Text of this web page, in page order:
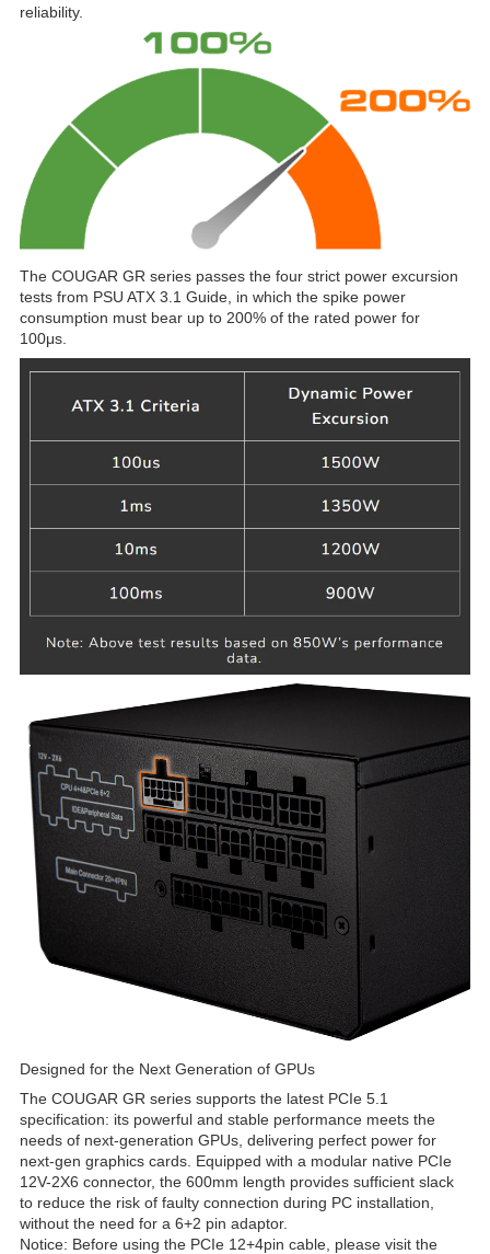
reliability.
The COUGAR GR series passes the four strict power excursion
tests from PSU ATX 3.1 Guide, in which the spike power
consumption must bear up to 200% of the rated power for
100μs.
Designed for the Next Generation of GPUs
The COUGAR GR series supports the latest PCIe 5.1
specification: its powerful and stable performance meets the
needs of next-generation GPUs, delivering perfect power for
next-gen graphics cards. Equipped with a modular native PCIe
12V-2X6 connector, the 600mm length provides sufficient slack
to reduce the risk of faulty connection during PC installation,
without the need for a 6+2 pin adaptor.
Notice: Before using the PCIe 12+4pin cable, please visit the